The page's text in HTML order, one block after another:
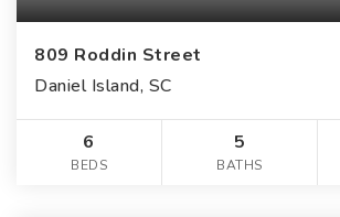
809 Roddin Street
Daniel Island, SC
6
BEDS
5
BATHS